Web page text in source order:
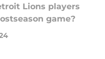
Lions players
game?